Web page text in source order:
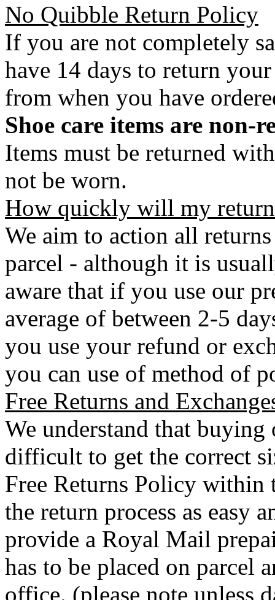
No Quibble Return Policy
If you are not completely
have 14 days to return
from when you have
Shoe care items are non-
Items must be returned
not be worn.
How quickly will my
We aim to action all
parcel - although it is
aware that if you use our
average of between 2-5
you use your refund or
you can use of method of
Free Returns and
We understand that
difficult to get the correct
Free Returns Policy
the return process as easy
provide a Royal Mail
has to be placed on parcel
office. (please note unless